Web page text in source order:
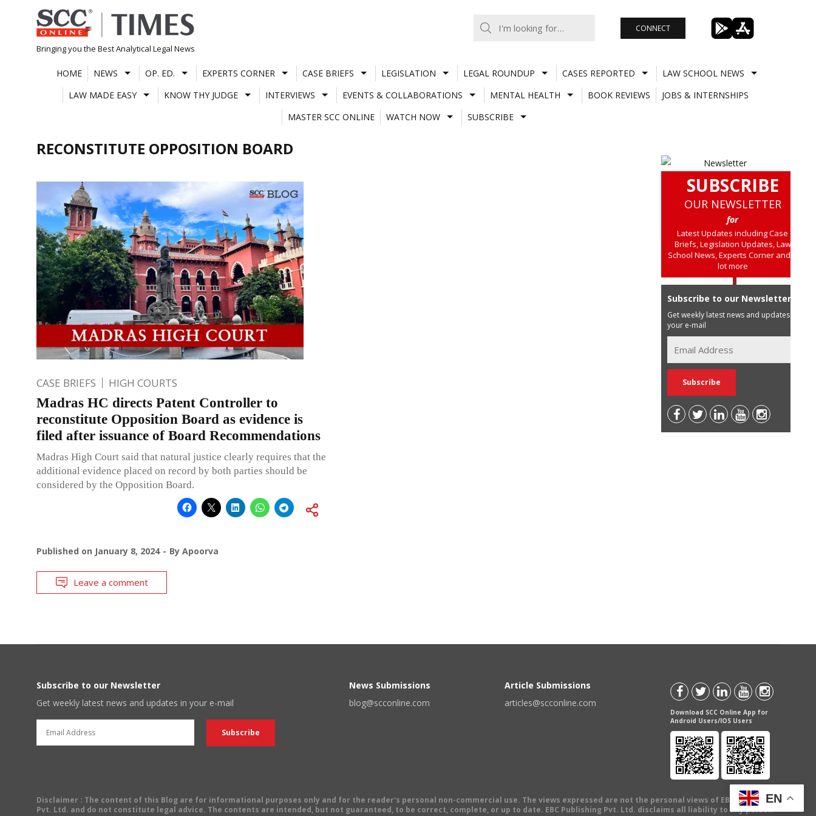
Skip
to
content
Bringing you the Best Analytical Legal News
CONNECT
HOME NEWS OP. ED. EXPERTS CORNER CASE BRIEFS LEGISLATION LEGAL ROUNDUP CASES REPORTED
LAW SCHOOL NEWS
LAW MADE EASY
KNOW THY JUDGE INTERVIEWS EVENTS & COLLABORATIONS MENTAL HEALTH BOOK REVIEWS
JOBS & INTERNSHIPS
MASTER SCC ONLINE
WATCH NOW SUBSCRIBE
RECONSTITUTE OPPOSITION BOARD
CASE BRIEFS HIGH COURTS
Madras HC directs Patent Controller to
reconstitute Opposition Board as evidence is
filed after issuance of Board Recommendations
Madras High Court said that natural justice clearly requires that the
additional evidence placed on record by both parties should be
considered by the Opposition Board.
Published on January 8, 2024 By Apoorva
Leave a comment
SUBSCRIBE
OUR NEWSLETTER
for
Latest Updates including Case
Briefs, Legislation Updates, Law
School News, Experts Corner and a
lot more
Subscribe to our Newsletter
Get weekly latest news and updates in
your e-mail
Subscribe to our Newsletter
Get weekly latest news and updates in your e-mail
News Submissions
blog@scconline.com
Article Submissions
articles@scconline.com
Download SCC Online App for
Android Users/IOS Users
Disclaimer : The content of this Blog are for informational purposes only and for the reader's personal non-commercial use. The views expressed are not the personal views of EBC Publishing
Pvt. Ltd. and do not constitute legal advice. The contents are intended, but not guaranteed, to be correct, complete, or up to date. EBC Publishing Pvt. Ltd. disclaims all liability to any person
EN